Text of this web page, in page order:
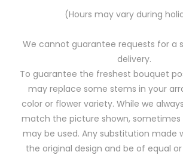
(Hours may vary during
We cannot guarantee requests for a
delivery.
To guarantee the freshest bouquet
may replace some stems in your
color or flower variety. While we
match the picture shown,
may be used. Any substitution made
the original design and be of equal